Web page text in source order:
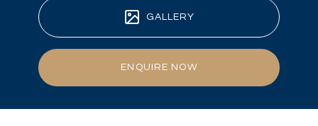
GALLERY
ENQUIRE NOW